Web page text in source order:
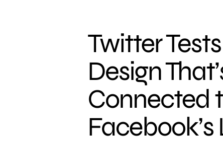
Twitter
Design
Connected